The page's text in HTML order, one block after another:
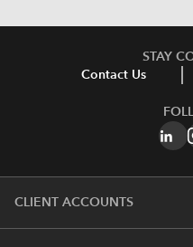
STAY
Contact Us
CLIENT ACCOUNTS